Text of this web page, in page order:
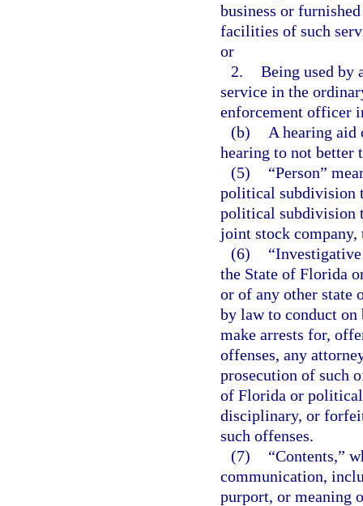
business or
facilities of such
or
2. Being used by
service in the
enforcement officer
(b)
A hearing aid
hearing to not better
(5)
“Person”
political subdivision
political subdivision
joint stock
(6)
the State of Florida
or of any other state
by law to conduct
make arrests for,
offenses, any
prosecution of such
of Florida or
disciplinary, or
such offenses.
(7)
“Contents,”
communication,
purport, or meaning